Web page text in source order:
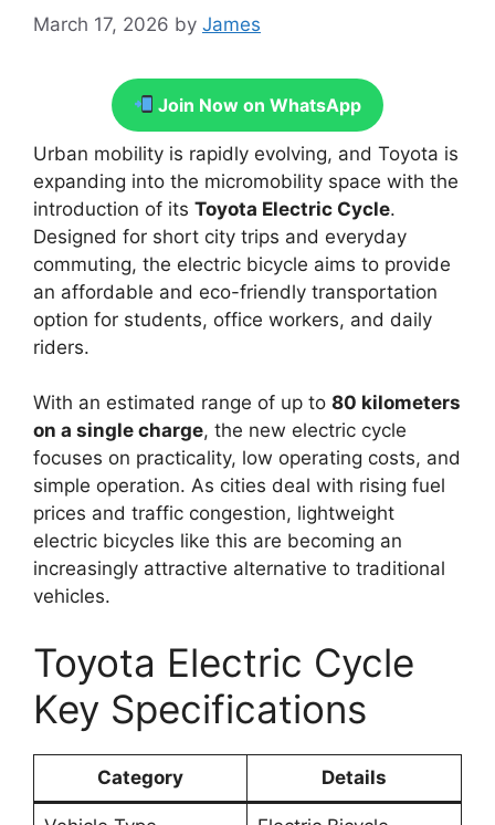
March 17, 2026 by James
Join Now on WhatsApp
Urban mobility is rapidly evolving, and Toyota is
expanding into the micromobility space with the
introduction of its Toyota Electric Cycle.
Designed for short city trips and everyday
commuting, the electric bicycle aims to provide
an affordable and eco-friendly transportation
option for students, office workers, and daily
riders.
With an estimated range of up to 80 kilometers
on a single charge, the new electric cycle
focuses on practicality, low operating costs, and
simple operation. As cities deal with rising fuel
prices and traffic congestion, lightweight
electric bicycles like this are becoming an
increasingly attractive alternative to traditional
vehicles.
Toyota Electric Cycle
Key Specifications
Category Details